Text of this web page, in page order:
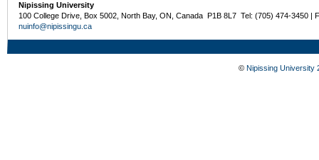
Nipissing University
100 College Drive, Box 5002, North Bay, ON, Canada P1B 8L7 Tel: (705) 474-3450 |
nuinfo@nipissingu.ca
© Nipissing University